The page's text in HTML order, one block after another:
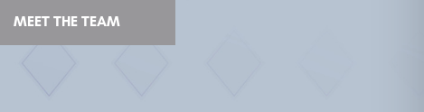
MEET THE TEAM